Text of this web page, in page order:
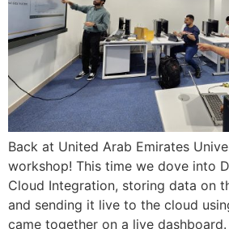
Back at United Arab Emirates
workshop! This time we dove into
Cloud Integration, storing data on
and sending it live to the cloud
came together on a live